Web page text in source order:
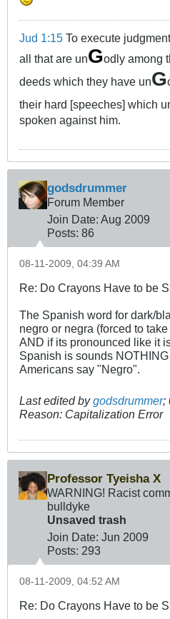
Jud 1:15 To execute
all that are unGodly among
deeds which they have unG
their hard [speeches] which
spoken against him.
godsdrummer
Forum Member
Join Date: Aug 2009
Posts: 86
08-11-2009, 04:39 AM
Re: Do Crayons Have to be
The Spanish word for dark/
negro or negra (forced to
AND if its pronounced like it
Spanish is sounds
Americans say "Negro".
Last edited bygodsdrummer;
Reason: Capitalization Error
Professor Tyeisha X
WARNING! Racist
bulldyke
Unsaved trash
Join Date: Jun 2009
Posts: 293
08-11-2009, 04:52 AM
Re: Do Crayons Have to be